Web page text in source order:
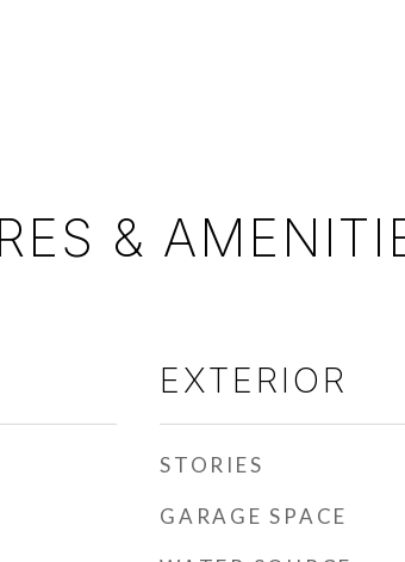
&
EXTERIOR
STORIES
GARAGE SPACE